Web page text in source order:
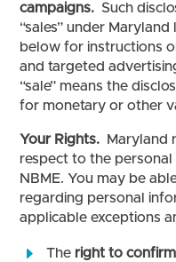
campaigns. Such
“sales” under
below for instructions
and targeted
“sale” means the
for monetary or other
Your Rights. Maryland
respect to the
NBME. You may be
regarding personal
applicable exceptions
The right to confirm